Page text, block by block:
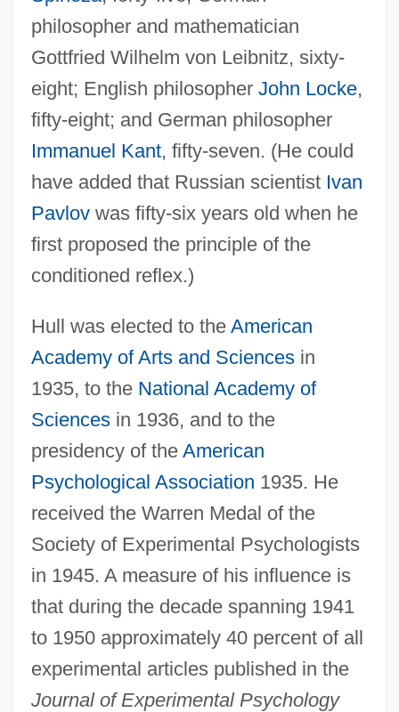
philosopher and mathematician
Gottfried Wilhelm von Leibnitz, sixty-
eight; English philosopher John Locke,
fifty-eight; and German philosopher
Immanuel Kant, fifty-seven. (He could
have added that Russian scientist Ivan
Pavlovwas fifty-six years old when he
first proposed the principle of the
conditioned reflex.)
Hull was elected to the American
Academy of Arts and Sciencesin
1935, to the National Academy of
Sciencesin 1936, and to the
presidency of the American
Psychological Association 1935. He
received the Warren Medal of the
Society of Experimental Psychologists
in 1945. A measure of his influence is
that during the decade spanning 1941
to 1950 approximately 40 percent of all
experimental articles published in the
Journal of Experimental Psychology